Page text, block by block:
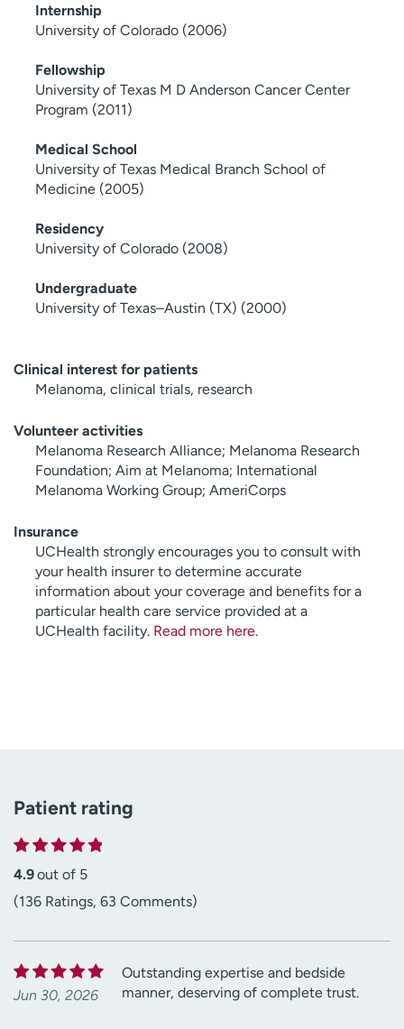
Internship
University of Colorado (2006)
Fellowship
University of Texas M D Anderson Cancer Center
Program (2011)
Medical School
University of Texas Medical Branch School of
Medicine (2005)
Residency
University of Colorado (2008)
Undergraduate
University of Texas–Austin (TX) (2000)
Clinical interest for patients
Melanoma, clinical trials, research
Volunteer activities
Melanoma Research Alliance; Melanoma Research
Foundation; Aim at Melanoma; International
Melanoma Working Group; AmeriCorps
Insurance
UCHealth strongly encourages you to consult with
your health insurer to determine accurate
information about your coverage and benefits for a
particular health care service provided at a
UCHealth facility. Read more here.
Patient rating
4.9out of 5
(136 Ratings, 63 Comments)
Jun 30, 2026
Outstanding expertise and bedside
manner, deserving of complete trust.